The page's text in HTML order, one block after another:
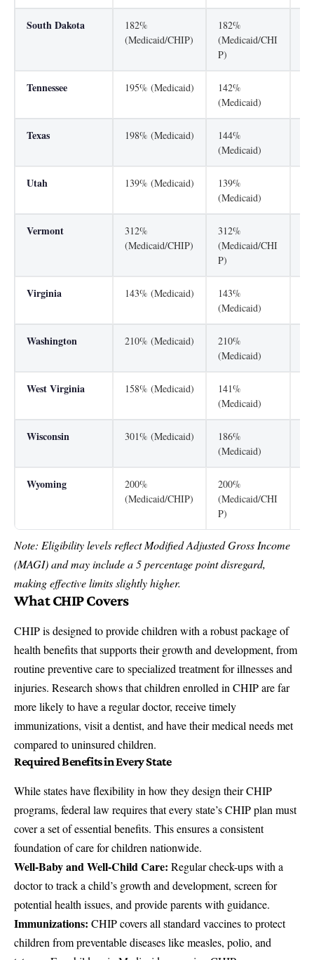
South Dakota
182%
(Medicaid/CHIP)
182%
(Medicaid/CHI
P)
Tennessee 195% (Medicaid)
142%
(Medicaid)
Texas 198% (Medicaid)
144%
(Medicaid)
Utah 139% (Medicaid)
139%
(Medicaid)
Vermont
312%
(Medicaid/CHIP)
312%
(Medicaid/CHI
P)
Virginia 143% (Medicaid)
143%
(Medicaid)
Washington 210% (Medicaid)
210%
(Medicaid)
West Virginia 158% (Medicaid)
141%
(Medicaid)
Wisconsin 301% (Medicaid)
186%
(Medicaid)
Wyoming
200%
(Medicaid/CHIP)
200%
(Medicaid/CHI
P)
Note: Eligibility levels reflect Modified Adjusted Gross Income
(MAGI) and may include a 5 percentage point disregard,
making effective limits slightly higher.
What CHIP Covers
CHIP is designed to provide children with a robust package of
health benefits that supports their growth and development, from
routine preventive care to specialized treatment for illnesses and
injuries. Research shows that children enrolled in CHIP are far
more likely to have a regular doctor, receive timely
immunizations, visit a dentist, and have their medical needs met
compared to uninsured children.
Required Benefits in Every State
While states have flexibility in how they design their CHIP
programs, federal law requires that every state’s CHIP plan must
cover a set of essential benefits. This ensures a consistent
foundation of care for children nationwide.
Well-Baby and Well-Child Care: Regular check-ups with a
doctor to track a child’s growth and development, screen for
potential health issues, and provide parents with guidance.
Immunizations: CHIP covers all standard vaccines to protect
children from preventable diseases like measles, polio, and